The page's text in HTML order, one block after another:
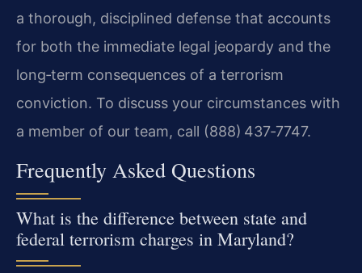
a thorough, disciplined defense that accounts
for both the immediate legal jeopardy and the
long‑term consequences of a terrorism
conviction. To discuss your circumstances with
a member of our team, call (888) 437‑7747.
Frequently Asked Questions
What is the difference between state and
federal terrorism charges in Maryland?